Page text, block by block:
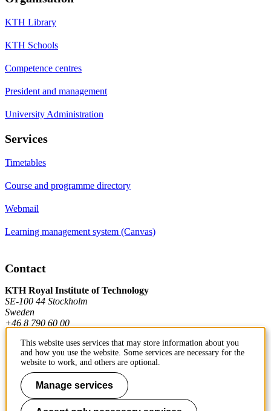
KTH Library
KTH Schools
Competence centres
President and management
University Administration
Services
Timetables
Course and programme directory
Webmail
Learning management system (Canvas)
Contact
KTH Royal Institute of Technology
SE-100 44 Stockholm
Sweden
+46 8 790 60 00
Contact KTH
Work at KTH
Press and media
This website uses services that may store information about you
and how you use the website. Some services are necessary for the
website to work, and others are optional.
Manage services